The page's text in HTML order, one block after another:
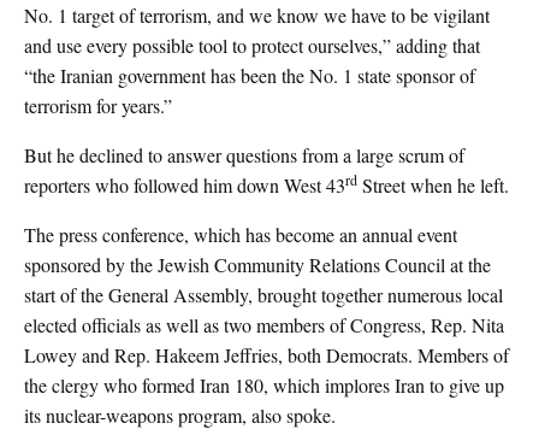
No. 1 target of terrorism, and we know we have to be vigilant
and use every possible tool to protect ourselves,” adding that
“the Iranian government has been the No. 1 state sponsor of
terrorism for years.”
But he declined to answer questions from a large scrum of
reporters who followed him down West 43rd Street when he left.
The press conference, which has become an annual event
sponsored by the Jewish Community Relations Council at the
start of the General Assembly, brought together numerous local
elected officials as well as two members of Congress, Rep. Nita
Lowey and Rep. Hakeem Jeffries, both Democrats. Members of
the clergy who formed Iran 180, which implores Iran to give up
its nuclear-weapons program, also spoke.